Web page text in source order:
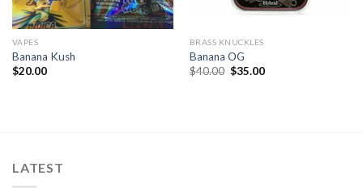
VAPES
Banana Kush
$20.00
BRASS KNUCKLES
Banana OG
$40.00 Original
$35.00Current
LATEST